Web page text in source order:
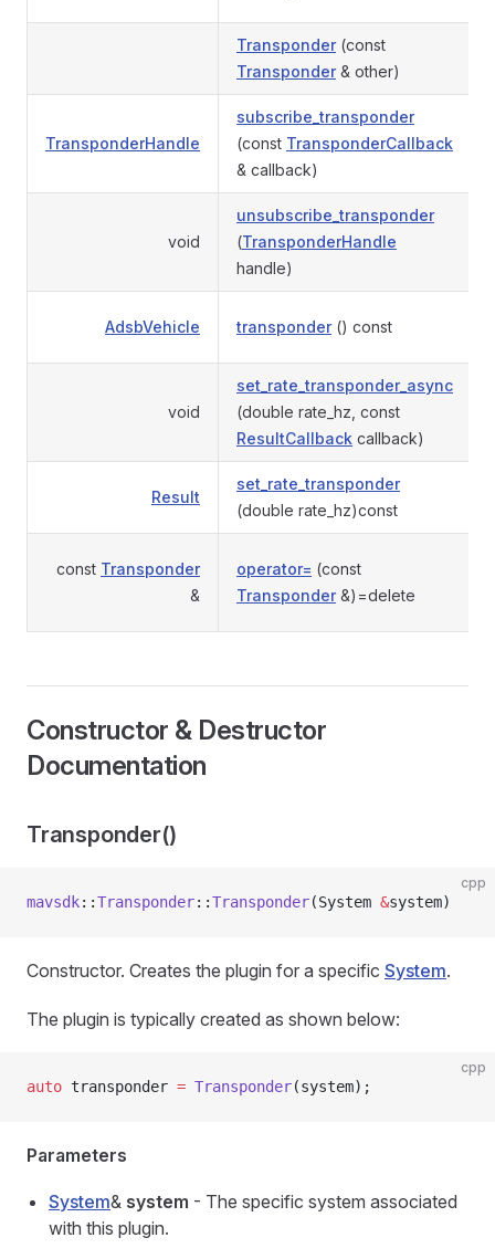
Transponder(const
Transponder& other)
TransponderHandle
subscribe_transponder
(const TransponderCallback
& callback)
void
unsubscribe_transponder
(TransponderHandle
handle)
AdsbVehicle transponder() const
void
set_rate_transponder_async
(double rate_hz, const
ResultCallback callback)
Result
set_rate_transponder
(double rate_hz)const
const Transponder
&
operator= (const
Transponder&)=delete
Constructor & Destructor
Documentation
Transponder()
cpp
mavsdk::Transponder::Transponder(System &system)
Constructor. Creates the plugin for a specific System.
The plugin is typically created as shown below:
cpp
auto transponder = Transponder(system);
Parameters
System& system - The specific system associated
with this plugin.